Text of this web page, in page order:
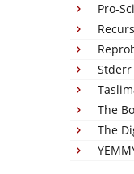
Pro-
Stderr
The
The